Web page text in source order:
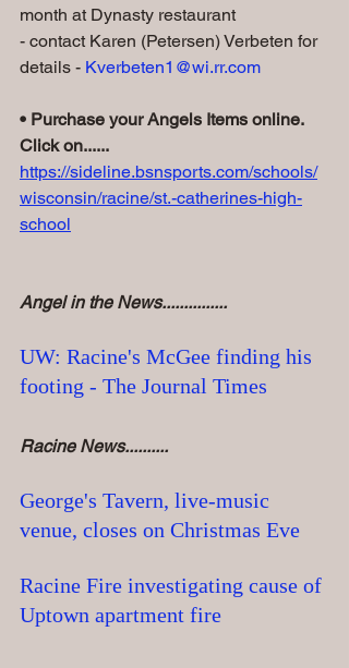
month at Dynasty restaurant
- contact Karen (Petersen) Verbeten for
details - Kverbeten1@wi.rr.com
• Purchase your Angels Items online.
Click on......
https://sideline.bsnsports.com/schools/
wisconsin/racine/st.-catherines-high-
school
Angel in the News...............
UW: Racine's McGee finding his
footing - The Journal Times
Racine News..........
George's Tavern, live-music
venue, closes on Christmas Eve
Racine Fire investigating cause of
Uptown apartment fire